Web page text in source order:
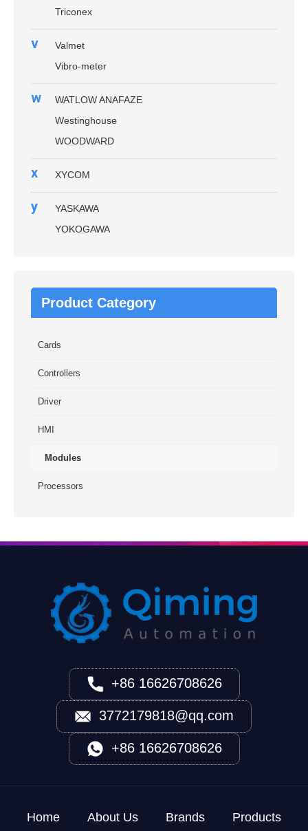
Triconex
v
Valmet
Vibro-meter
w
WATLOW ANAFAZE
Westinghouse
WOODWARD
x XYCOM
y
YASKAWA
YOKOGAWA
Product Category
Cards
Controllers
Driver
HMI
Modules
Processors
+86 16626708626
3772179818@qq.com
+86 16626708626
Home About Us Brands Products